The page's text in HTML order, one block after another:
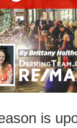
is